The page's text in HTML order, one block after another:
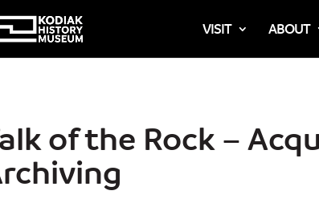
VISIT ABOUT
of the Rock –